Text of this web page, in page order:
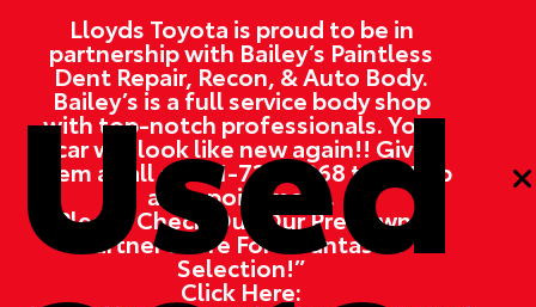
Lloyds Toyota is proud to be in
partnership with Bailey’s Paintless
Dent Repair, Recon, & Auto Body.
Bailey’s is a full service body shop
with top-notch professionals. Your
car will look like new again!! Give
them a call at701-730-3368to set up
an appointment.
“Please Check Out Our Pre-Owned
Partner Store For A Fantastic
Selection!”
Click Here:
Used